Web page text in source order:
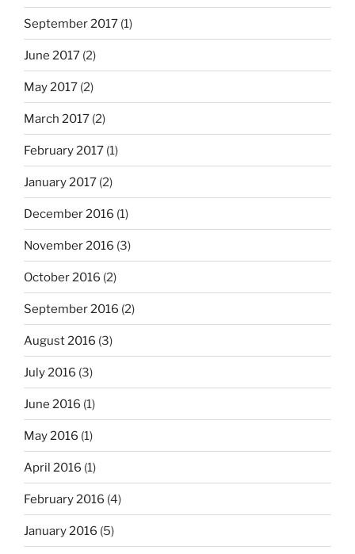
September 2017 (1)
June 2017 (2)
May 2017 (2)
March 2017 (2)
February 2017 (1)
January 2017 (2)
December 2016 (1)
November 2016 (3)
October 2016 (2)
September 2016 (2)
August 2016 (3)
July 2016 (3)
June 2016 (1)
May 2016 (1)
April 2016 (1)
February 2016 (4)
January 2016 (5)